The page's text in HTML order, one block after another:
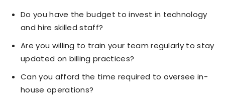
Do you have the budget to invest in technology
and hire skilled staff?
Are you willing to train your team regularly to stay
updated on billing practices?
Can you afford the time required to oversee in-
house operations?